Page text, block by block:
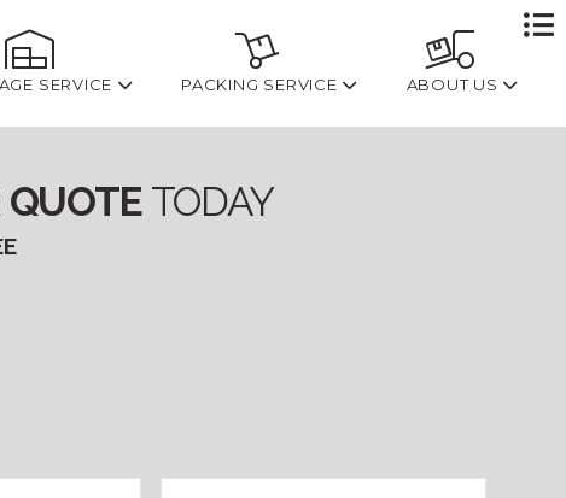
SERVICE PACKING SERVICE ABOUT US
QUOTE TODAY